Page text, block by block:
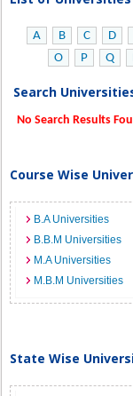
A B C D
O
P Q
Search
No Search Results
Course Wise
B.A Universities
B.B.M Universities
M.A Universities
M.B.M Universities
State Wise